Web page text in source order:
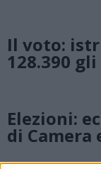
Il voto:
128.390
Elezioni:
di Camera